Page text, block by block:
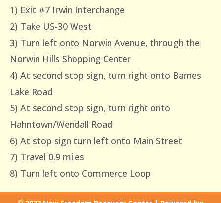
1) Exit #7 Irwin Interchange
2) Take US-30 West
3) Turn left onto Norwin Avenue, through the
Norwin Hills Shopping Center
4) At second stop sign, turn right onto Barnes
Lake Road
5) At second stop sign, turn right onto
Hahntown/Wendall Road
6) At stop sign turn left onto Main Street
7) Travel 0.9 miles
8) Turn left onto Commerce Loop